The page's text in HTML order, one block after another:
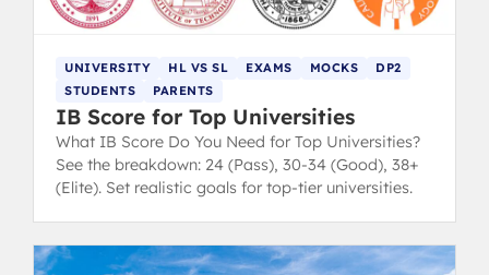
UNIVERSITY HL VS SL EXAMS MOCKS
DP2
STUDENTS
PARENTS
IB Score for Top Universities
What IB Score Do You Need for Top Universities?
See the breakdown: 24 (Pass), 30-34 (Good), 38+
(Elite). Set realistic goals for top-tier universities.